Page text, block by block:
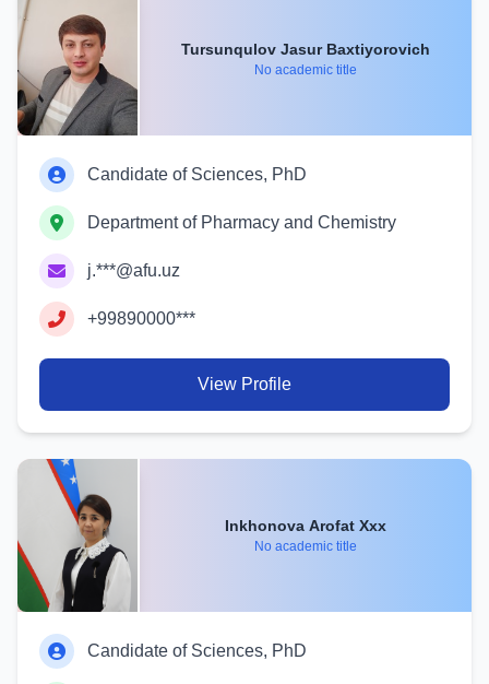
Tursunqulov Jasur Baxtiyorovich
No academic title
Candidate of Sciences, PhD
Department of Pharmacy and Chemistry
j.***@afu.uz
+99890000***
View Profile
Inkhonova Arofat Xxx
No academic title
Candidate of Sciences, PhD